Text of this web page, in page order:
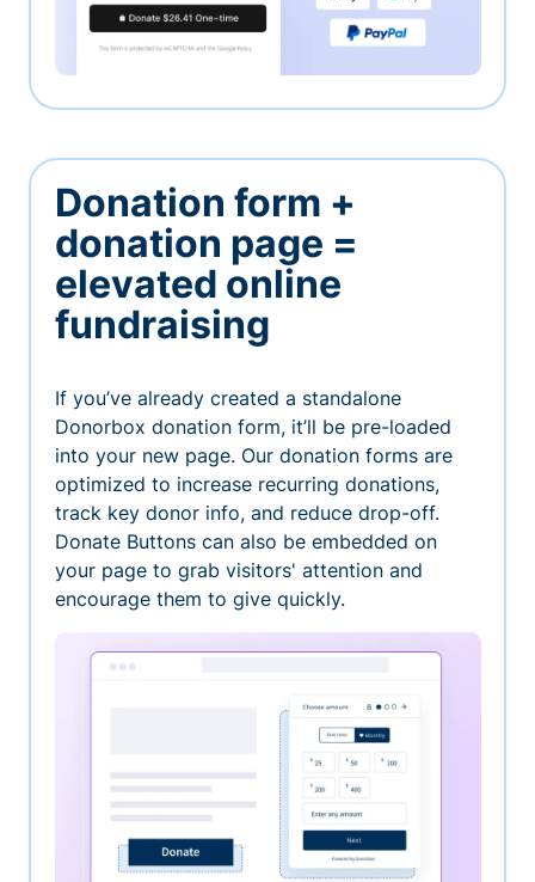
Donation form +
donation page =
elevated online
fundraising
If you’ve already created a standalone
Donorbox donation form, it’ll be pre-loaded
into your new page. Our donation forms are
optimized to increase recurring donations,
track key donor info, and reduce drop-off.
Donate Buttons can also be embedded on
your page to grab visitors' attention and
encourage them to give quickly.